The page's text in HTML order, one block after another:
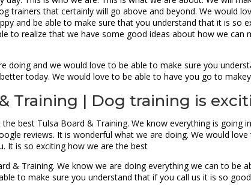
trainers that certainly will go above and beyond. We would
and be able to make sure that you understand that it is so
to realize that we have some good ideas about how we
doing and we would love to be able to make sure you
today. We would love to be able to have you go to
Training | Dog training is
best Tulsa Board & Training. We know everything is
reviews. It is wonderful what we are doing. We would
It is so exciting how we are the best
& Training. We know we are doing everything we can to
to make sure you understand that if you call us it is so